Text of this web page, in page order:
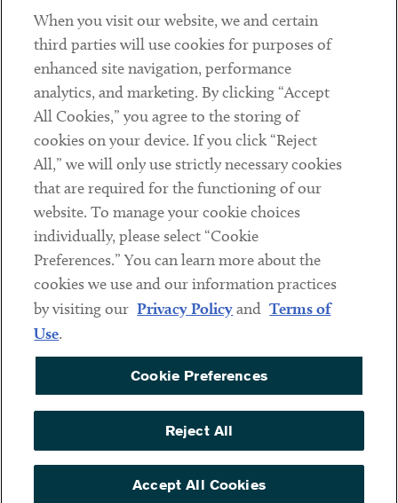
Contact
Client Payments
Subscribe
Social
LinkedinTwitterYoutube
Sub footer
DISCLAIMER
PRIVACY POLICY
COOKIE PREFERENCES
ACCESSIBILITY
© Copyright 2026 ArentFox Schiff LLP. All Rights Reserved.
When you visit our website, we and certain
third parties will use cookies for purposes of
enhanced site navigation, performance
analytics, and marketing. By clicking “Accept
All Cookies,” you agree to the storing of
cookies on your device. If you click “Reject
All,” we will only use strictly necessary cookies
that are required for the functioning of our
website. To manage your cookie choices
individually, please select “Cookie
Preferences.” You can learn more about the
cookies we use and our information practices
by visiting our Privacy Policyand Terms of
Use.
Cookie Preferences
Reject All
Accept All Cookies